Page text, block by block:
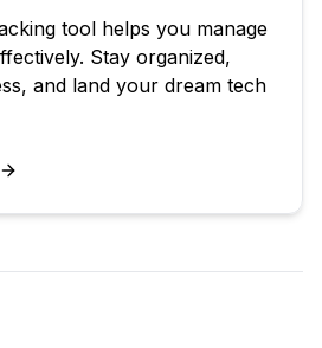
tool helps you manage
Stay organized,
and land your dream tech